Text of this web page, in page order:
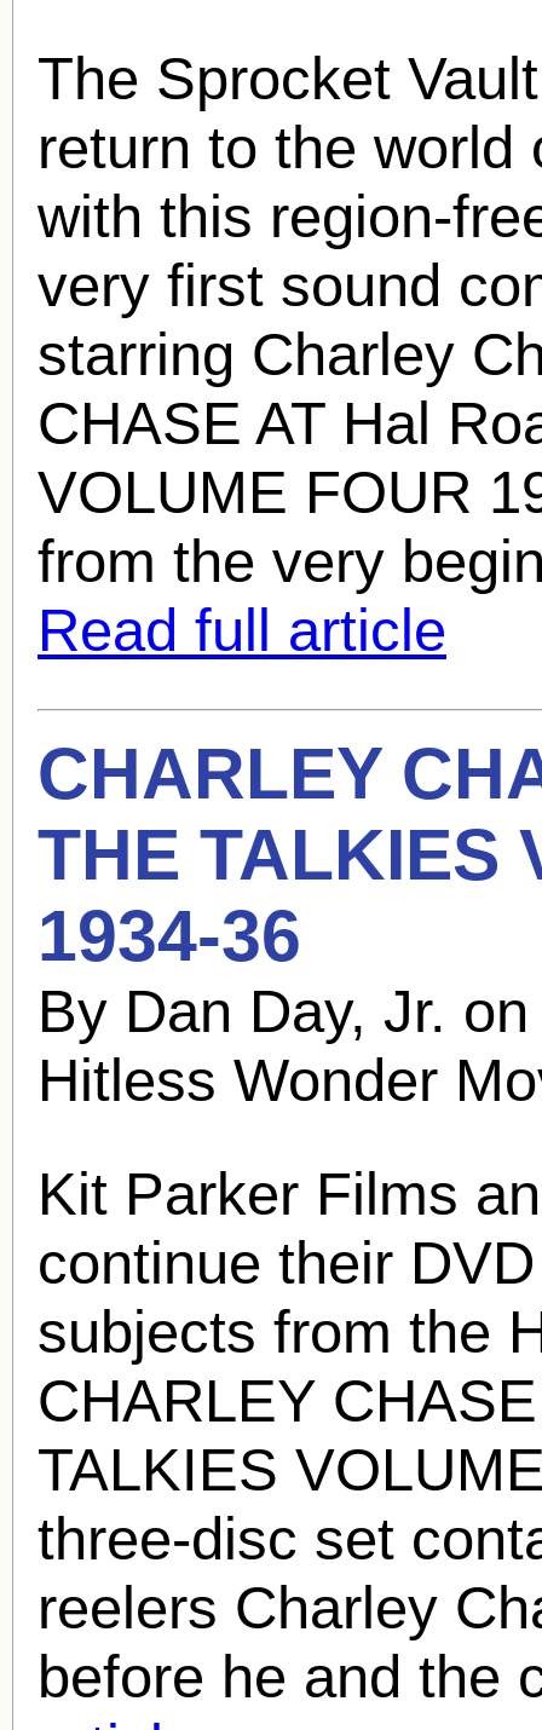
The Sprocket
return to the
with this region-
very first sound
starring Charley
CHASE AT Hal
VOLUME FOUR
from the very
Read full article
CHARLEY
THE TALKIES
1934-36
By Dan Day, Jr.
Hitless Wonder
Kit Parker Films
continue their
subjects from the
CHARLEY
TALKIES
three-disc set
reelers Charley
before he and the